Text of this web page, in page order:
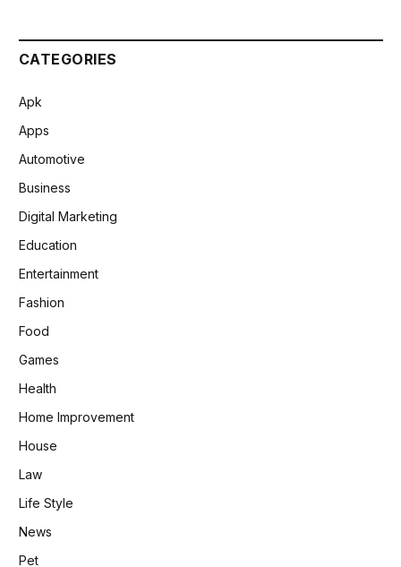
CATEGORIES
Apk
Apps
Automotive
Business
Digital Marketing
Education
Entertainment
Fashion
Food
Games
Health
Home Improvement
House
Law
Life Style
News
Pet